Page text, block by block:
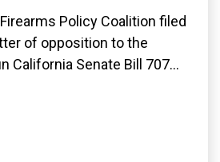
Policy Coalition filed
of opposition to the
California Senate Bill 707...